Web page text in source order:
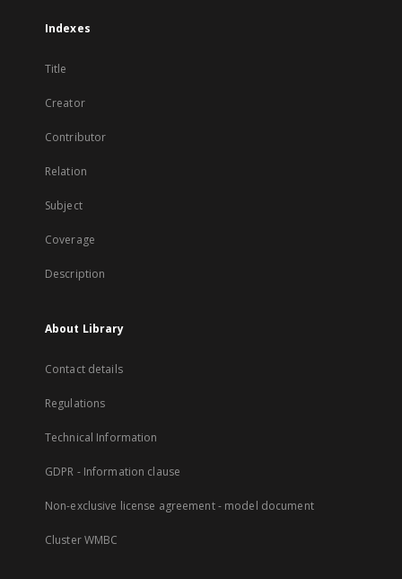
Indexes
Title
Creator
Contributor
Relation
Subject
Coverage
Description
About Library
Contact details
Regulations
Technical Information
GDPR - Information clause
Non-exclusive license agreement - model document
Cluster WMBC